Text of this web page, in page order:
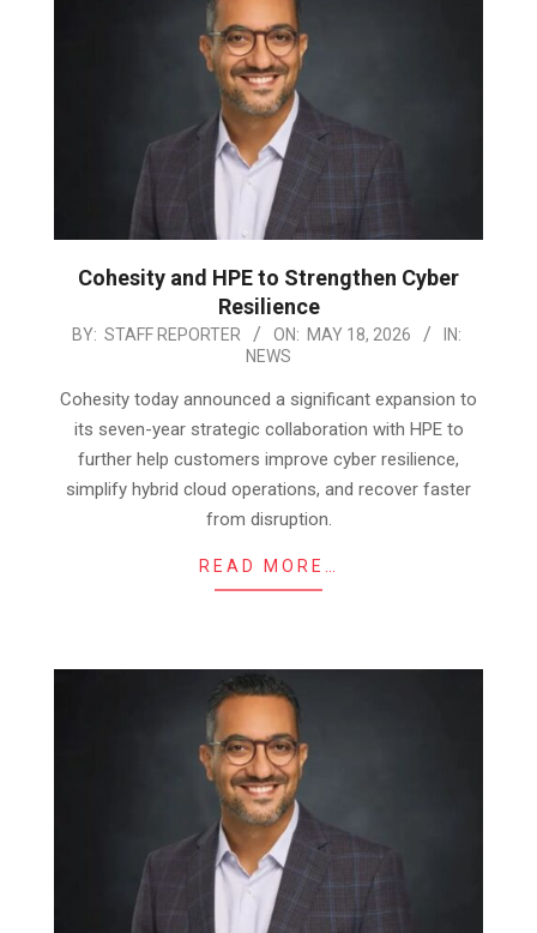
Cohesity and HPE to Strengthen Cyber
Resilience
2026-
18
BY: STAFF REPORTER ON: MAY 18, 2026
IN:
NEWS
Cohesity today announced a significant expansion to
its seven-year strategic collaboration with HPE to
further help customers improve cyber resilience,
simplify hybrid cloud operations, and recover faster
from disruption.
READ MORE…